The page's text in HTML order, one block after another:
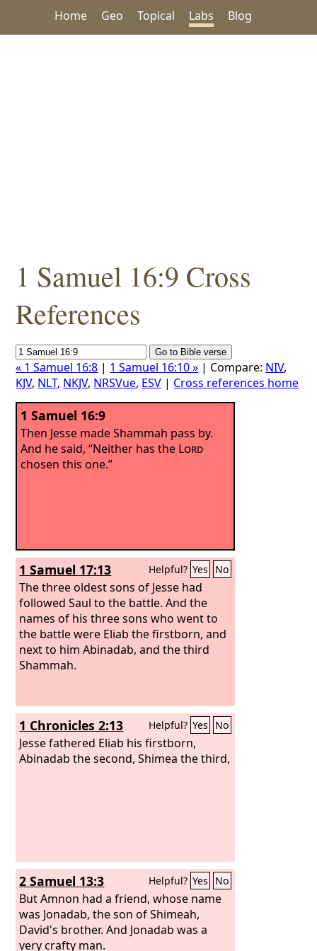
Home Geo Topical Labs Blog
1 Samuel 16:9 Cross
References
« 1 Samuel 16:8 | 1 Samuel 16:10 » | Compare: NIV,
KJV, NLT, NKJV, NRSVue, ESV | Cross references home
1 Samuel 16:9
Then Jesse made Shammah pass by.
And he said, “Neither has the Lord
chosen this one.”
1 Samuel 17:13 Helpful? Yes No
The three oldest sons of Jesse had
followed Saul to the battle. And the
names of his three sons who went to
the battle were Eliab the firstborn, and
next to him Abinadab, and the third
Shammah.
1 Chronicles 2:13 Helpful? Yes No
Jesse fathered Eliab his firstborn,
Abinadab the second, Shimea the third,
2 Samuel 13:3 Helpful? Yes No
But Amnon had a friend, whose name
was Jonadab, the son of Shimeah,
David's brother. And Jonadab was a
very crafty man.